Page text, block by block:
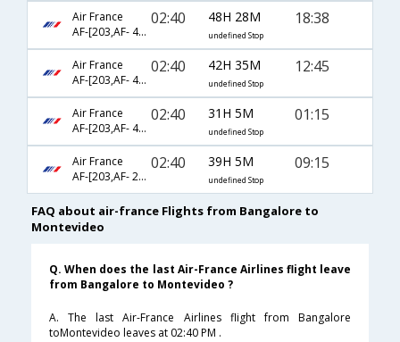
Air France
AF-[203,AF- 406,AF- 406]
02:40 48H 28M
undefined Stop
18:38
Air France
AF-[203,AF- 454,AF- 6332]
02:40 42H 35M
undefined Stop
12:45
Air France
AF-[203,AF- 460,AF- 2029]
02:40 31H 5M
undefined Stop
01:15
Air France
AF-[203,AF- 228,AF- 3982]
02:40 39H 5M
undefined Stop
09:15
FAQ about air-france Flights from Bangalore to
Montevideo
Q. When does the last Air-France Airlines flight leave
from Bangalore to Montevideo ?
A. The last Air-France Airlines flight from Bangalore
toMontevideo leaves at 02:40 PM .